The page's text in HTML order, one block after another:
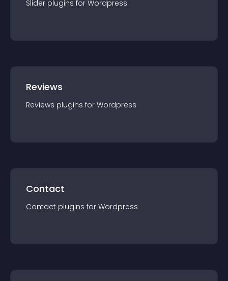
Slider plugins for Wordpress
Reviews
Reviews plugins for Wordpress
Contact
Contact plugins for Wordpress